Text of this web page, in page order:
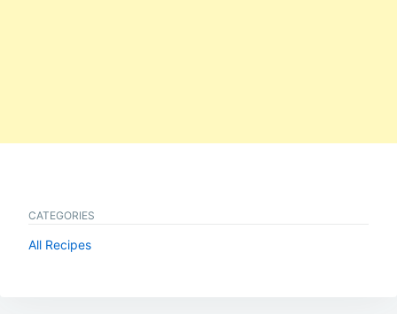
CATEGORIES
All Recipes